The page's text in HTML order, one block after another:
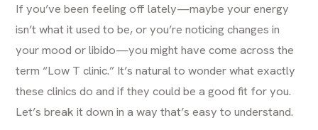
If you’ve been feeling off lately—maybe your energy
isn’t what it used to be, or you’re noticing changes in
your mood or libido—you might have come across the
term “Low T clinic.” It’s natural to wonder what exactly
these clinics do and if they could be a good fit for you.
Let’s break it down in a way that’s easy to understand.